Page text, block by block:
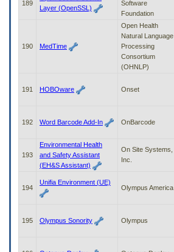
189
Layer (OpenSSL)
Software
Foundation
190 MedTime
Open Health
Natural Language
Processing
Consortium
(OHNLP)
191 HOBOware Onset
192 Word Barcode Add-In OnBarcode
193
Environmental Health
and Safety Assistant
(EH&S Assistant)
On Site Systems,
Inc.
194
Unifia Environment (UE)
Olympus America
195 Olympus Sonority Olympus